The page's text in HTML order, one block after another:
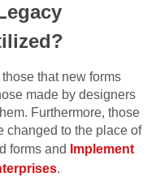
that new forms
made by designers
Furthermore, those
changed to the place of
forms and
Implement
.